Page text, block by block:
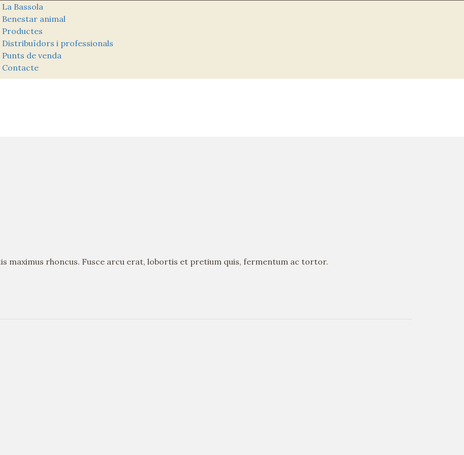
La Bassola
Benestar animal
Productes
Distribuïdors i professionals
Punts de venda
Contacte
maximus rhoncus. Fusce arcu erat, lobortis et pretium quis, fermentum ac tortor.